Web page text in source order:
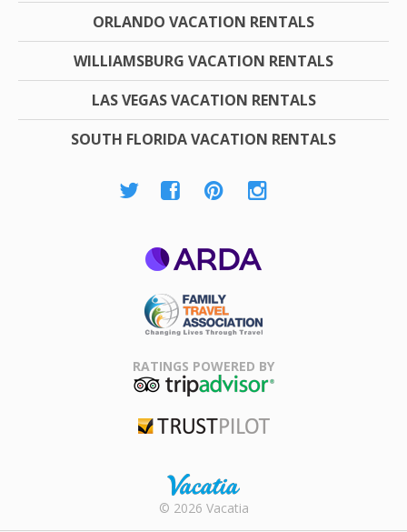
ORLANDO VACATION RENTALS
WILLIAMSBURG VACATION RENTALS
LAS VEGAS VACATION RENTALS
SOUTH FLORIDA VACATION RENTALS
Association
RATINGS POWERED BY
Rental |
© 2026 Vacatia